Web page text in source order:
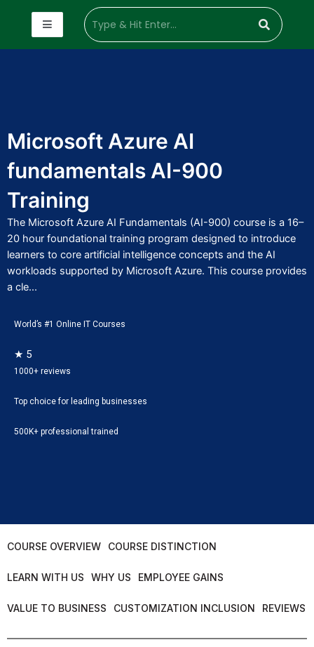
Microsoft Azure AI
fundamentals AI-900
Training
The Microsoft Azure AI Fundamentals (AI-900) course is a 16–
20 hour foundational training program designed to introduce
learners to core artificial intelligence concepts and the AI
workloads supported by Microsoft Azure. This course provides
a cle...
World’s #1 Online IT Courses
★ 5
1000+ reviews
Top choice for leading businesses
500K+ professional trained
COURSE OVERVIEW COURSE DISTINCTION
LEARN WITH US WHY US EMPLOYEE GAINS
VALUE TO BUSINESS CUSTOMIZATION INCLUSION REVIEWS